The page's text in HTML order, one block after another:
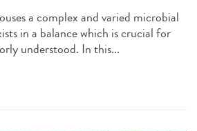
a complex and varied microbial
in a balance which is crucial for
understood. In this...